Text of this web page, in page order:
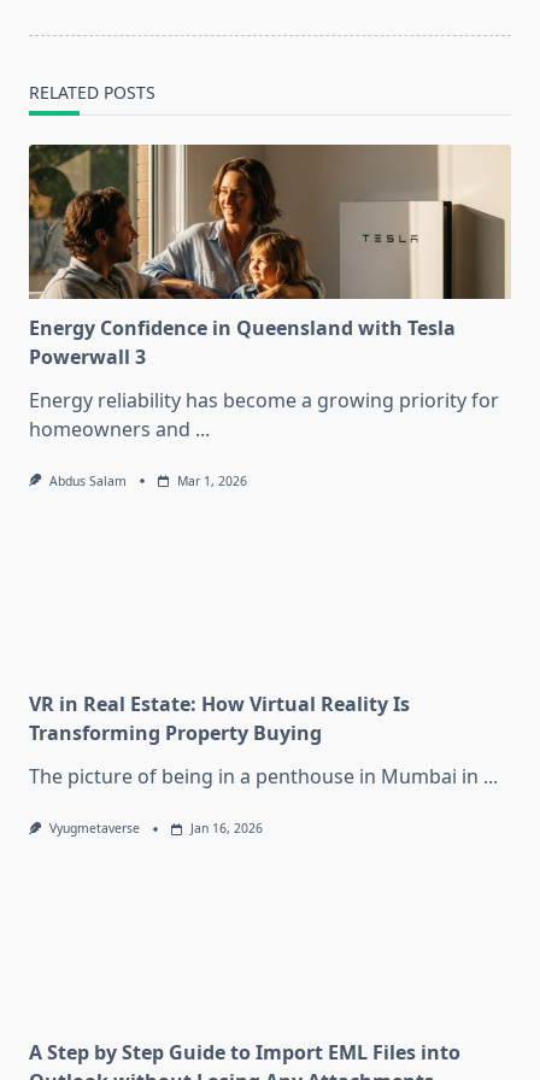
RELATED POSTS
Energy Confidence in Queensland with Tesla
Powerwall 3
Energy reliability has become a growing priority for
homeowners and ...
Abdus Salam Mar 1, 2026
VR in Real Estate: How Virtual Reality Is
Transforming Property Buying
The picture of being in a penthouse in Mumbai in ...
Vyugmetaverse Jan 16, 2026
A Step by Step Guide to Import EML Files into